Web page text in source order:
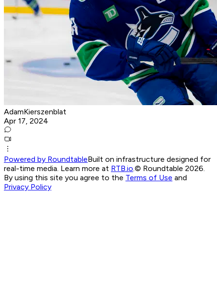
AdamKierszenblat
Apr 17, 2024
Powered by RoundtableBuilt on infrastructure designed for
real-time media. Learn more at RTB.io.© Roundtable 2026.
By using this site you agree to the Terms of Use and
Privacy Policy